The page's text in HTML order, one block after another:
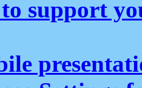
to support